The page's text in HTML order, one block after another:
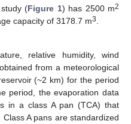
(Figure 1) has 2500 m2
capacity of 3178.7 m3.
relative humidity, wind
from a meteorological
(~2 km) for the period
period, the evaporation data
in a class A pan (TCA) that
A pans are standardized